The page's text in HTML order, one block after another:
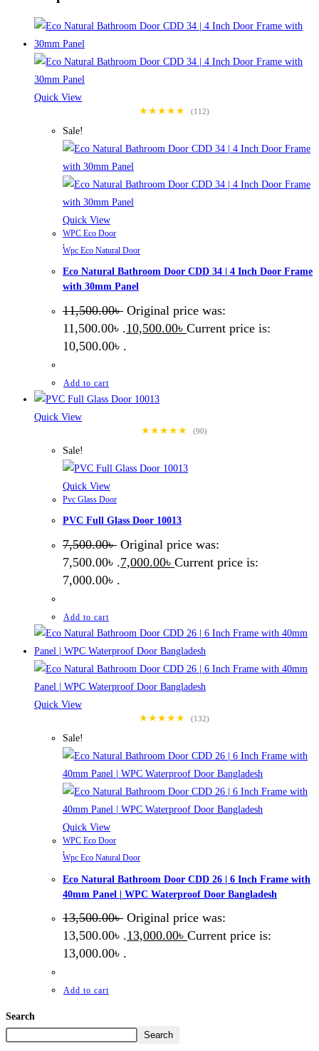
Quick View
★★★★★
(112)
Sale!
Quick View
WPC Eco Door
Wpc Eco Natural Door
Eco Natural Bathroom Door CDD 34 | 4 Inch Door Frame
with 30mm Panel
11,500.00৳ Original price was:
11,500.00৳ .10,500.00৳ Current price is:
10,500.00৳ .
Add to cart
Quick View
★★★★★
(90)
Sale!
Quick View
Pvc Glass Door
PVC Full Glass Door 10013
7,500.00৳ Original price was:
7,500.00৳ .7,000.00৳ Current price is:
7,000.00৳ .
Add to cart
Quick View
★★★★★
(132)
Sale!
Quick View
WPC Eco Door
,
Wpc Eco Natural Door
Eco Natural Bathroom Door CDD 26 | 6 Inch Frame with
40mm Panel | WPC Waterproof Door Bangladesh
13,500.00৳ Original price was:
13,500.00৳ .13,000.00৳ Current price is:
13,000.00৳ .
Add to cart
Search
Search